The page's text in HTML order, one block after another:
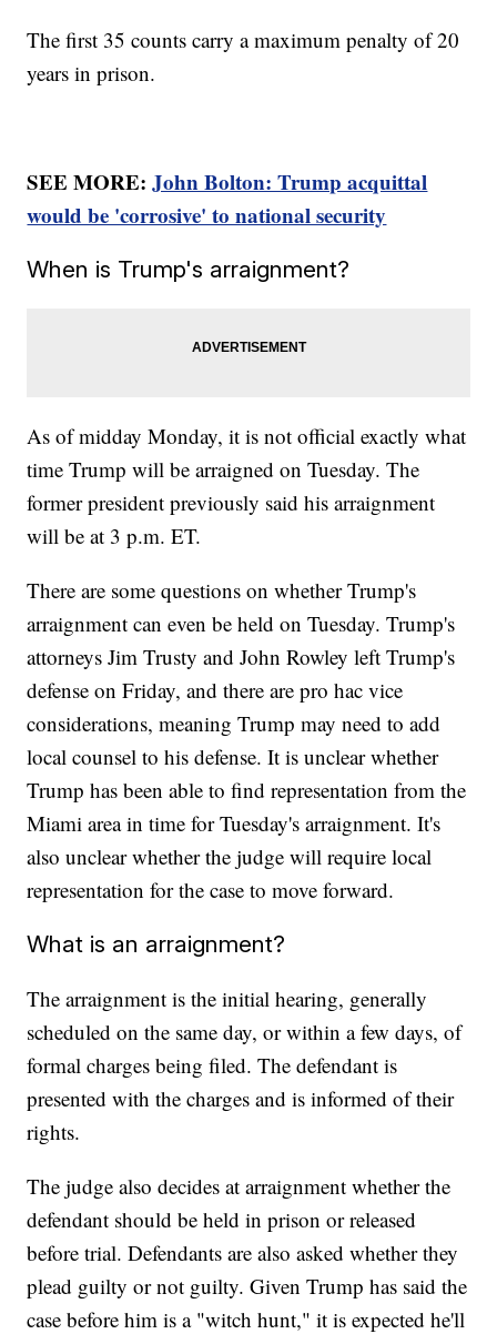
The first 35 counts carry a maximum penalty of 20
years in prison.
SEE MORE:John Bolton: Trump acquittal
would be 'corrosive' to national security
When is Trump's arraignment?
As of midday Monday, it is not official exactly what
time Trump will be arraigned on Tuesday. The
former president previously said his arraignment
will be at 3 p.m. ET.
There are some questions on whether Trump's
arraignment can even be held on Tuesday. Trump's
attorneys Jim Trusty and John Rowley left Trump's
defense on Friday, and there are pro hac vice
considerations, meaning Trump may need to add
local counsel to his defense. It is unclear whether
Trump has been able to find representation from the
Miami area in time for Tuesday's arraignment. It's
also unclear whether the judge will require local
representation for the case to move forward.
What is an arraignment?
The arraignment is the initial hearing, generally
scheduled on the same day, or within a few days, of
formal charges being filed. The defendant is
presented with the charges and is informed of their
rights.
The judge also decides at arraignment whether the
defendant should be held in prison or released
before trial. Defendants are also asked whether they
plead guilty or not guilty. Given Trump has said the
case before him is a "witch hunt," it is expected he'll